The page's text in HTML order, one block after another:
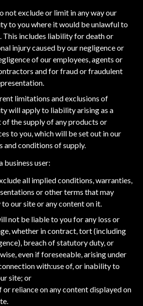
not exclude or limit in any way our
to you where it would be unlawful to
This includes liability for death or
injury caused by our negligence or
of our employees, agents or
and for fraud or fraudulent
limitations and exclusions of
will apply to liability arising as a
of the supply of any products or
to you, which will be set out in our
and conditions of supply.
business user:
all implied conditions, warranties,
or other terms that may
to our site or any content on it.
not be liable to you for any loss or
whether in contract, tort (including
breach of statutory duty, or
even if foreseeable, arising under
with:use of, or inability to
site; or
or reliance on any content displayed on